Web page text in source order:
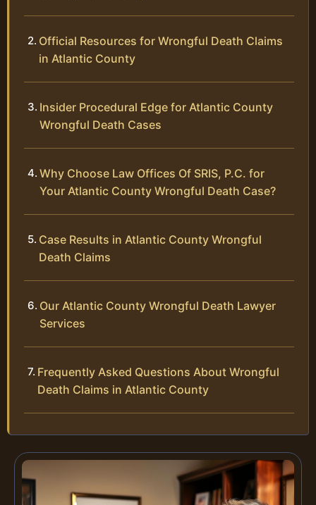
Official Resources for Wrongful Death Claims
in Atlantic County
Insider Procedural Edge for Atlantic County
Wrongful Death Cases
Why Choose Law Offices Of SRIS, P.C. for
Your Atlantic County Wrongful Death Case?
Case Results in Atlantic County Wrongful
Death Claims
Our Atlantic County Wrongful Death Lawyer
Services
Frequently Asked Questions About Wrongful
Death Claims in Atlantic County